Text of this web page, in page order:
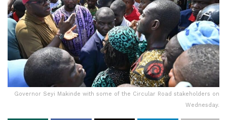
Governor Seyi Makinde with some of the Circular Road stakeholders on
Wednesday.